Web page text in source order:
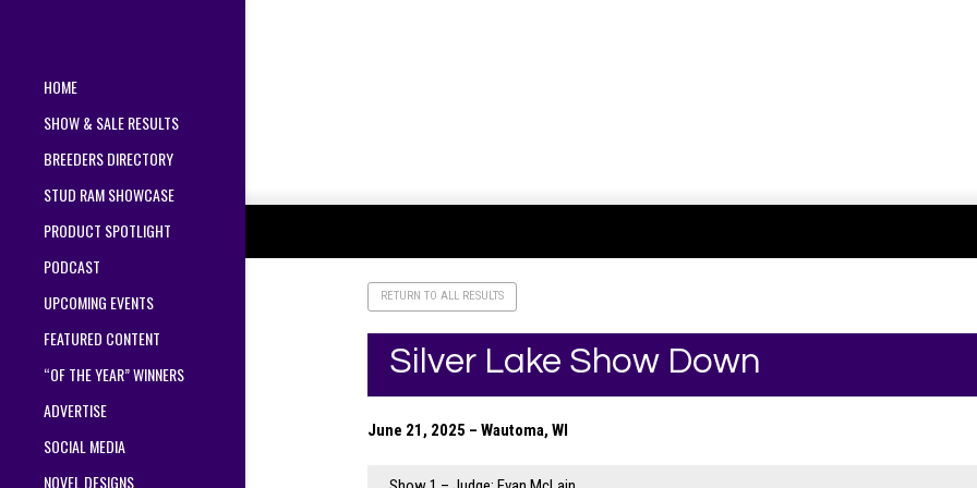
HOME
SHOW & SALE RESULTS
BREEDERS DIRECTORY
STUD RAM SHOWCASE
PRODUCT SPOTLIGHT
PODCAST
UPCOMING EVENTS
FEATURED CONTENT
“OF THE YEAR” WINNERS
ADVERTISE
SOCIAL MEDIA
NOVEL DESIGNS
RETURN TO ALL RESULTS
Silver Lake Show Down
June 21, 2025 – Wautoma, WI